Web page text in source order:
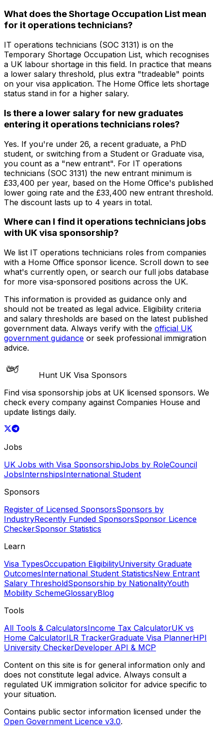
What does the Shortage Occupation List mean
for it operations technicians?
IT operations technicians (SOC 3131) is on the
Temporary Shortage Occupation List, which recognises
a UK labour shortage in this field. In practice that means
a lower salary threshold, plus extra "tradeable" points
on your visa application. The Home Office lets shortage
status stand in for a higher salary.
Is there a lower salary for new graduates
entering it operations technicians roles?
Yes. If you're under 26, a recent graduate, a PhD
student, or switching from a Student or Graduate visa,
you count as a "new entrant". For IT operations
technicians (SOC 3131) the new entrant minimum is
£33,400 per year, based on the Home Office's published
lower going rate and the £33,400 new entrant threshold.
The discount lasts up to 4 years in total.
Where can I find it operations technicians jobs
with UK visa sponsorship?
We list IT operations technicians roles from companies
with a Home Office sponsor licence. Scroll down to see
what's currently open, or search our full jobs database
for more visa-sponsored positions across the UK.
This information is provided as guidance only and
should not be treated as legal advice. Eligibility criteria
and salary thresholds are based on the latest published
government data. Always verify with the official UK
government guidance or seek professional immigration
advice.
Hunt UK Visa Sponsors
Find visa sponsorship jobs at UK licensed sponsors. We
check every company against Companies House and
update listings daily.
Jobs
UK Jobs with Visa SponsorshipJobs by RoleCouncil
JobsInternshipsInternational Student
Sponsors
Register of Licensed SponsorsSponsors by
IndustryRecently Funded SponsorsSponsor Licence
CheckerSponsor Statistics
Learn
Visa TypesOccupation EligibilityUniversity Graduate
OutcomesInternational Student StatisticsNew Entrant
Salary ThresholdSponsorship by NationalityYouth
Mobility SchemeGlossaryBlog
Tools
All Tools & CalculatorsIncome Tax CalculatorUK vs
Home CalculatorILR TrackerGraduate Visa PlannerHPI
University CheckerDeveloper API & MCP
Content on this site is for general information only and
does not constitute legal advice. Always consult a
regulated UK immigration solicitor for advice specific to
your situation.
Contains public sector information licensed under the
Open Government Licence v3.0.